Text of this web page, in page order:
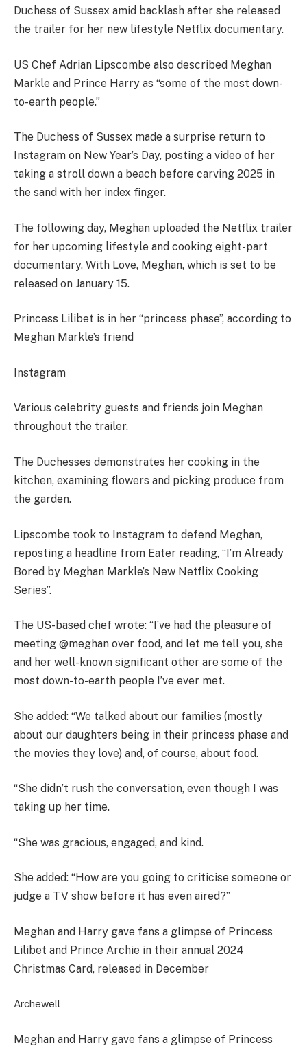
Duchess of Sussex amid backlash after she released
the trailer for her new lifestyle Netflix documentary.
US Chef Adrian Lipscombe also described Meghan
Markle and Prince Harry as “some of the most down-
to-earth people.”
The Duchess of Sussex made a surprise return to
Instagram on New Year’s Day, posting a video of her
taking a stroll down a beach before carving 2025 in
the sand with her index finger.
The following day, Meghan uploaded the Netflix trailer
for her upcoming lifestyle and cooking eight-part
documentary, With Love, Meghan, which is set to be
released on January 15.
Princess Lilibet is in her “princess phase”, according to
Meghan Markle’s friend
Instagram
Various celebrity guests and friends join Meghan
throughout the trailer.
The Duchesses demonstrates her cooking in the
kitchen, examining flowers and picking produce from
the garden.
Lipscombe took to Instagram to defend Meghan,
reposting a headline from Eater reading, “I’m Already
Bored by Meghan Markle’s New Netflix Cooking
Series”.
The US-based chef wrote: “I’ve had the pleasure of
meeting @meghan over food, and let me tell you, she
and her well-known significant other are some of the
most down-to-earth people I’ve ever met.
She added: “We talked about our families (mostly
about our daughters being in their princess phase and
the movies they love) and, of course, about food.
“She didn’t rush the conversation, even though I was
taking up her time.
“She was gracious, engaged, and kind.
She added: “How are you going to criticise someone or
judge a TV show before it has even aired?”
Meghan and Harry gave fans a glimpse of Princess
Lilibet and Prince Archie in their annual 2024
Christmas Card, released in December
Archewell
Meghan and Harry gave fans a glimpse of Princess